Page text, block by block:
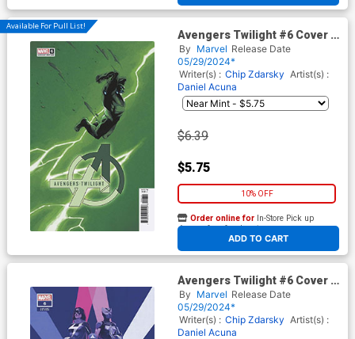
Available For Pull List!
Avengers Twilight #6 Cover C
Variant Declan Shalvey
Lightning Bolt Cover
By Marvel Release Date
05/29/2024*
Writer(s) : Chip Zdarsky Artist(s) :
Daniel Acuna
$6.39
$5.75
10% OFF
ADD TO CART
Order online for In-Store Pick up
At any of our four locations
Avengers Twilight #6 Cover D
Variant Marc Aspinall Cover
By Marvel Release Date
05/29/2024*
Writer(s) : Chip Zdarsky Artist(s) :
Daniel Acuna